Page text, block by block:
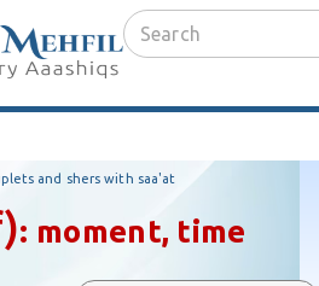
and shers with saa'at
: moment, time